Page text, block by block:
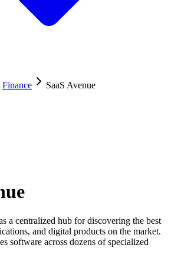
Finance SaaS Avenue
a centralized hub for discovering the best
and digital products on the market.
software across dozens of specialized